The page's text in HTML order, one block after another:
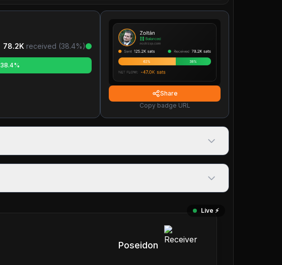
78.2K received (38.4%)
38.4%
Share
Copy badge URL
Live ⚡️
Poseidon